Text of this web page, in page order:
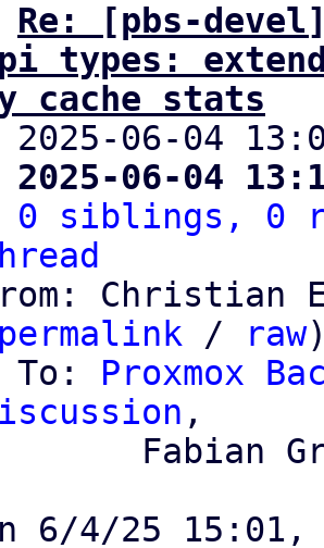
Re: [pbs-
types:
cache stats
2025-06-04
2025-06-04
0 siblings, 0
Christian
permalink / raw
  To:
Proxmox
,